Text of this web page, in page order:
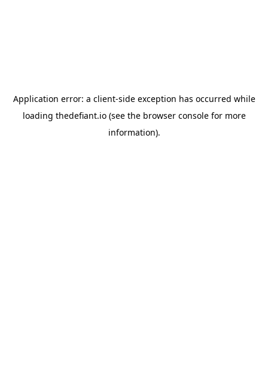
Application error: a client-side exception has occurred while
loading thedefiant.io(see the browser consolefor more
information).